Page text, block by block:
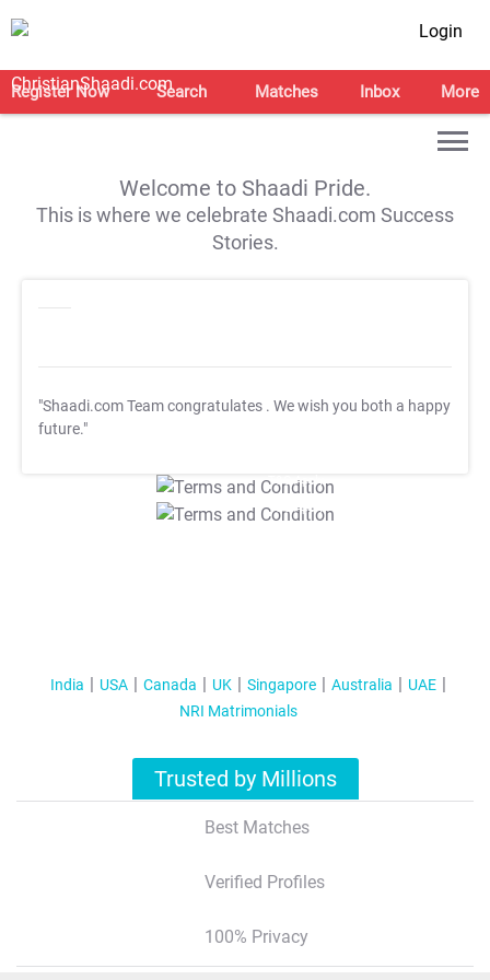
Login
Register Now Search Matches Inbox More
Welcome to Shaadi Pride.
This is where we celebrate Shaadi.com Success
Stories.
"Shaadi.com Team congratulates . We wish you both a happy
future."
T&C Apply
T&C Apply
India USA Canada UK Singapore Australia
UAE
NRI Matrimonials
Trusted by Millions
Best Matches
Verified Profiles
100% Privacy